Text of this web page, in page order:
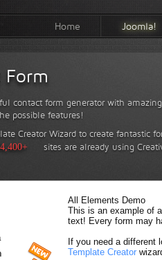
Home Joomla!
Form
contact form generator with
possible features!
Creator Wizard to create fantastic
sites are already using
All Elements Demo
This is an example of
text! Every form may
If you need a different
Template Creator